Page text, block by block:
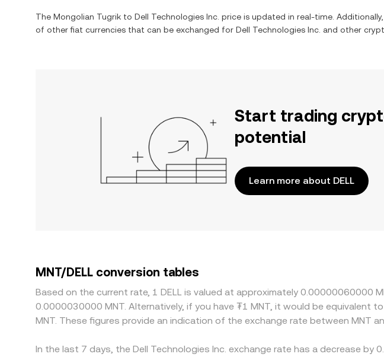
The Mongolian Tugrik to Dell Technologies Inc. price is updated in real-time.
of other fiat currencies that can be exchanged for Dell Technologies Inc. and other
Start trading
potential
Learn more about DELL
MNT/DELL conversion tables
Based on the current rate, 1 DELL is valued at approximately 0.00000060000
0.0000030000 MNT. Alternatively, if you have ₮1 MNT, it would be
MNT. These figures provide an indication of the exchange rate between MNT
In the last 7 days, the Dell Technologies Inc. exchange rate has a decrease